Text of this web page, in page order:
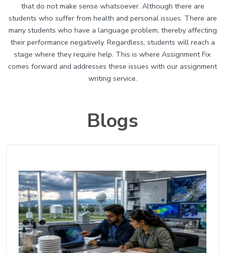
that do not make sense whatsoever. Although there are
students who suffer from health and personal issues. There are
many students who have a language problem, thereby affecting
their performance negatively. Regardless, students will reach a
stage where they require help. This is where Assignment Fix
comes forward and addresses these issues with our assignment
writing service.
Blogs